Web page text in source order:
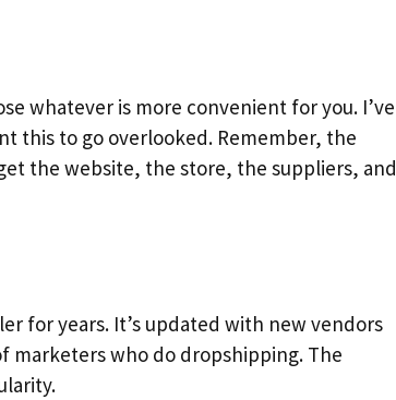
whatever is more convenient for you. I’ve
this to go overlooked. Remember, the
the website, the store, the suppliers, and
for years. It’s updated with new vendors
marketers who do dropshipping. The